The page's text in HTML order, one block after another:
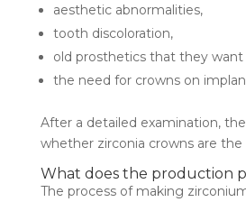
aesthetic abnormalities,
tooth discoloration,
old prosthetics that they want
the need for crowns on
After a detailed examination,
whether zirconia crowns are the
What does the production
The process of making